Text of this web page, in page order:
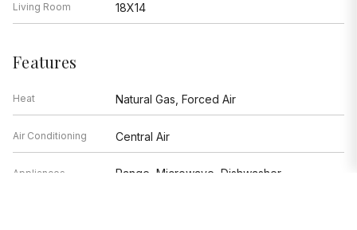
Living Room 18X14
Features
Heat Natural Gas, Forced Air
Air Conditioning Central Air
Appliances
Range, Microwave, Dishwasher,